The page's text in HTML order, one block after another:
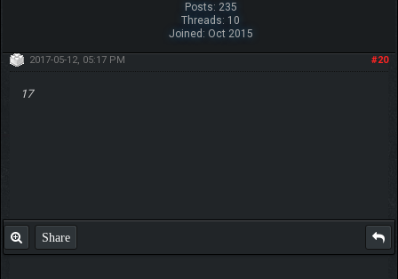
Posts: 235
Threads: 10
Joined: Oct 2015
#20
2017-05-12, 05:17 PM
17
Share